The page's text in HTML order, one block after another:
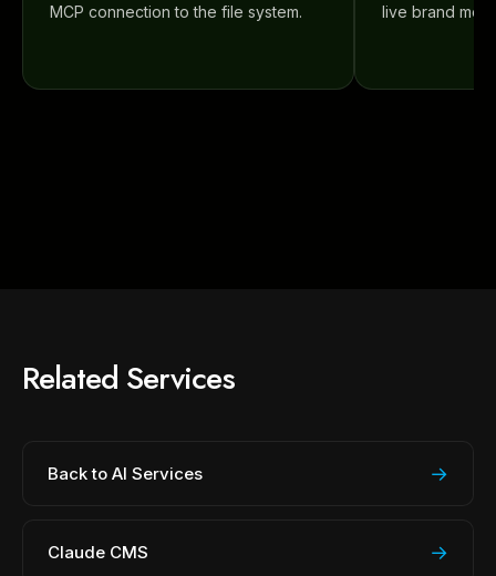
MCP connection to the file system.
live brand
Related Services
Back to AI Services →
Claude CMS →